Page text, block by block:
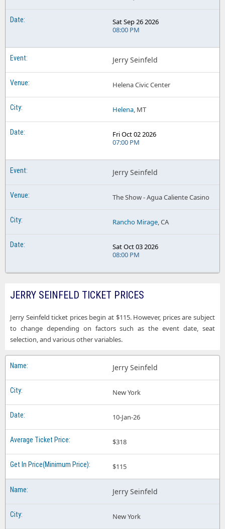
Sat Sep 26 2026
08:00 PM
Jerry Seinfeld
Helena Civic Center
Helena, MT
Fri Oct 02 2026
07:00 PM
Jerry Seinfeld
The Show - Agua Caliente Casino
Rancho Mirage, CA
Sat Oct 03 2026
08:00 PM
JERRY SEINFELD TICKET PRICES
Jerry Seinfeld ticket prices begin at $115. However, prices are subject
to change depending on factors such as the event date, seat
selection, and various other variables.
Jerry Seinfeld
New York
10-Jan-26
$318
$115
Jerry Seinfeld
New York